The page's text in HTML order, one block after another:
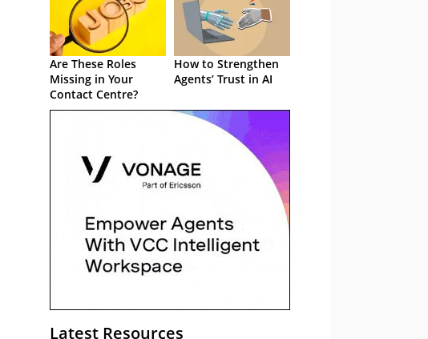
Are These Roles
Missing in Your
Contact Centre?
How to Strengthen
Agents’ Trust in AI
Latest Resources